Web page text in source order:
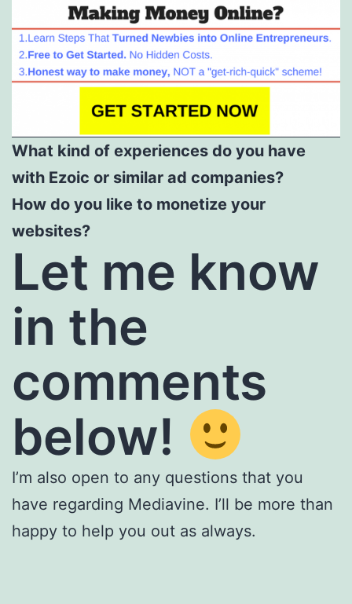
What kind of experiences do you have
with Ezoic or similar ad companies?
How do you like to monetize your
websites?
Let me know
in the
comments
below!
I’m also open to any questions that you
have regarding Mediavine. I’ll be more than
happy to help you out as always.